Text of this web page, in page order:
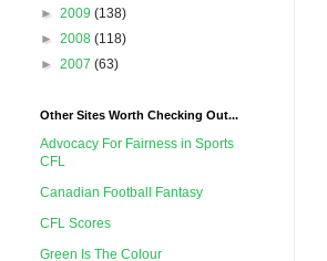
► 2009 (138)
► 2008 (118)
► 2007 (63)
Other Sites Worth Checking Out...
Advocacy For Fairness in Sports
CFL
Canadian Football Fantasy
CFL Scores
Green Is The Colour